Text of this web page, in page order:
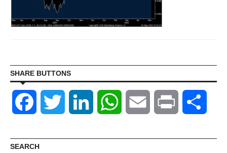
SHARE BUTTONS
Facebook Twitter LinkedIn WhatsAppEmail Print
SEARCH